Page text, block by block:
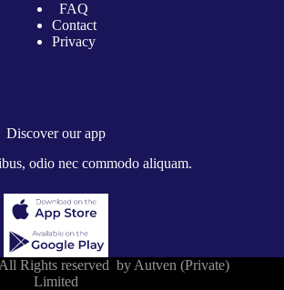
FAQ
Contact
Privacy
Discover our app
odio nec commodo aliquam.
Rights reserved by Autven (Private)
Limited